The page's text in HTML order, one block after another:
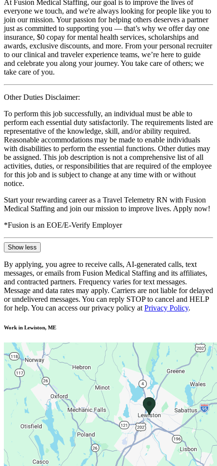
At Fusion Medical Staffing, our goal is to improve the lives of
everyone we touch, and we're always looking for people like you to
join our mission. Your passion for helping others deserves a partner
just as committed to supporting you — that’s why we offer day one
insurance, $0 copay for mental health services, scholarships and
awards, exclusive discounts, and more. From your personal recruiter
to our clinical and traveler experience teams, we’re here to guide
and celebrate you along your journey. You take care of others; we
take care of you.
Other Duties Disclaimer:
To perform this job successfully, an individual must be able to
perform each essential duty satisfactorily. The requirements listed are
representative of the knowledge, skill, and/or ability required.
Reasonable accommodations may be made to enable individuals
with disabilities to perform the essential functions. Other duties may
be assigned. This job description is not a comprehensive list of all
activities, duties, or responsibilities that are required of the employee
for this job and is subject to change at any time with or without
notice.
Start your rewarding career as a Travel Telemetry RN with Fusion
Medical Staffing and join our mission to improve lives. Apply now!
*Fusion is an EOE/E-Verify Employer
Show less
By applying, you agree to receive calls, AI-generated calls, text
messages, or emails from Fusion Medical Staffing and its affiliates,
and contracted partners. Frequency varies for text messages.
Message and data rates may apply. Carriers are not liable for delayed
or undelivered messages. You can reply STOP to cancel and HELP
for help. You can access our privacy policy at Privacy Policy.
Work in Lewiston, ME